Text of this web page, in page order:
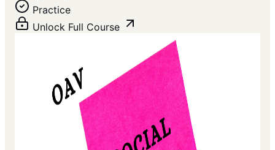
Practice
Unlock Full Course